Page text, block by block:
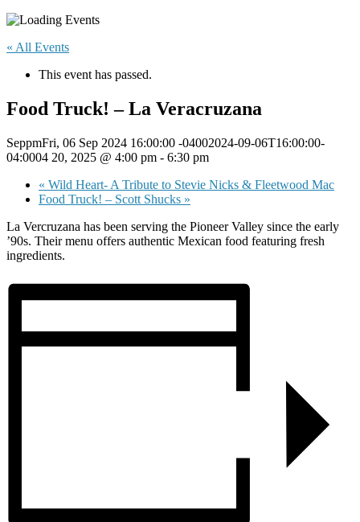
« All Events
This event has passed.
Food Truck! – La Veracruzana
SeppmFri, 06 Sep 2024 16:00:00 -04002024-09-06T16:00:00-
04:0004 20, 2025 @ 4:00 pm - 6:30 pm
« Wild Heart- A Tribute to Stevie Nicks & Fleetwood Mac
Food Truck! – Scott Shucks »
La Vercruzana has been serving the Pioneer Valley since the early
’90s. Their menu offers authentic Mexican food featuring fresh
ingredients.